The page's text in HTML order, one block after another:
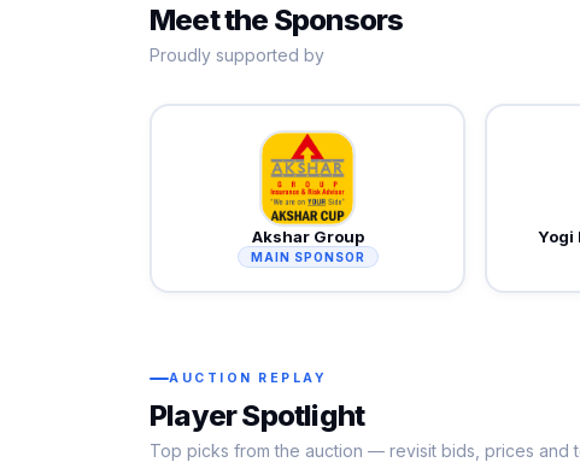
Meet the Sponsors
Proudly supported by
Akshar Group
MAIN SPONSOR
Yogi
AUCTION REPLAY
Player Spotlight
Top picks from the auction — revisit bids, prices and